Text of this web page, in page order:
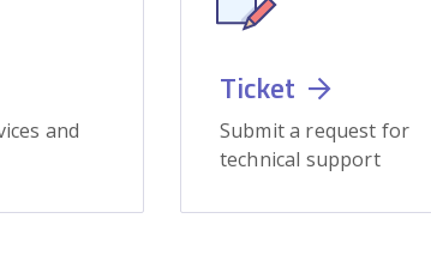
and
Ticket
Submit a request for
technical support